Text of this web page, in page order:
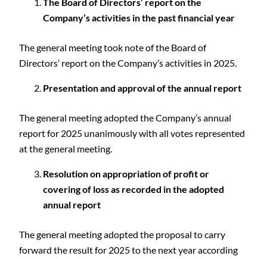
Company’s activities in the past financial year
The general meeting took note of the Board of
Directors’ report on the Company’s activities in 2025.
Presentation and approval of the annual report
The general meeting adopted the Company’s annual
report for 2025 unanimously with all votes represented
at the general meeting.
Resolution on appropriation of profit or
covering of loss as recorded in the adopted
annual report
The general meeting adopted the proposal to carry
forward the result for 2025 to the next year according